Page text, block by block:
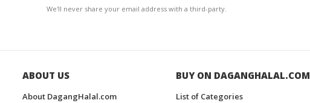
We'll never share your email address with a third-party.
ABOUT US
About DagangHalal.com
BUY ON DAGANGHALAL.COM
List of Categories